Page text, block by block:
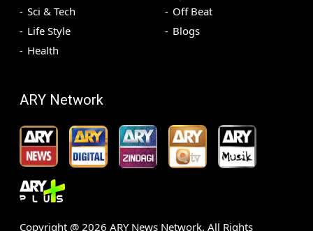
Sci & Tech
Life Style
Health
Off Beat
Blogs
ARY Network
Copyright @ 2026 ARY News Network. All Rights